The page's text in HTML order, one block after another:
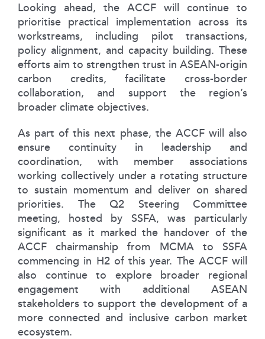
Looking ahead, the ACCF will continue to
prioritise practical implementation across its
workstreams, including pilot transactions,
policy alignment, and capacity building. These
efforts aim to strengthen trust in ASEAN-origin
carbon credits, facilitate cross-border
collaboration, and support the region’s
broader climate objectives.
As part of this next phase, the ACCF will also
ensure continuity in leadership and
coordination, with member associations
working collectively under a rotating structure
to sustain momentum and deliver on shared
priorities. The Q2 Steering Committee
meeting, hosted by SSFA, was particularly
significant as it marked the handover of the
ACCF chairmanship from MCMA to SSFA
commencing in H2 of this year. The ACCF will
also continue to explore broader regional
engagement with additional ASEAN
stakeholders to support the development of a
more connected and inclusive carbon market
ecosystem.